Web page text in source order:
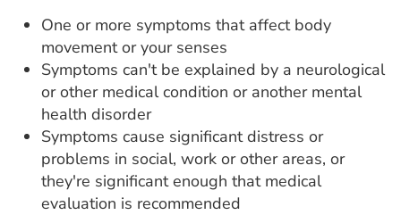
One or more symptoms that affect body
movement or your senses
Symptoms can't be explained by a neurological
or other medical condition or another mental
health disorder
Symptoms cause significant distress or
problems in social, work or other areas, or
they're significant enough that medical
evaluation is recommended